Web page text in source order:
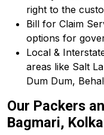
right to the
Bill for Claim
options for
Local &
areas like Salt
Dum Dum,
Our Packers
Bagmari,